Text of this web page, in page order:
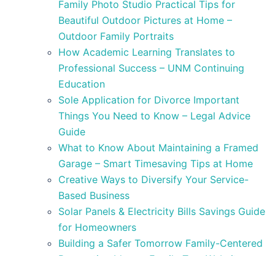
Family Photo Studio Practical Tips for
Beautiful Outdoor Pictures at Home –
Outdoor Family Portraits
How Academic Learning Translates to
Professional Success – UNM Continuing
Education
Sole Application for Divorce Important
Things You Need to Know – Legal Advice
Guide
What to Know About Maintaining a Framed
Garage – Smart Timesaving Tips at Home
Creative Ways to Diversify Your Service-
Based Business
Solar Panels & Electricity Bills Savings Guide
for Homeowners
Building a Safer Tomorrow Family-Centered